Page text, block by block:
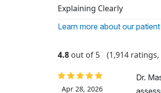
Explaining Clearly
Learn more about our
4.8 out of 5 (1,914
Apr 28, 2026
Dr.